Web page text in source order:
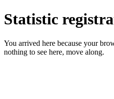
Statistic
You arrived here because your
nothing to see here, move along.